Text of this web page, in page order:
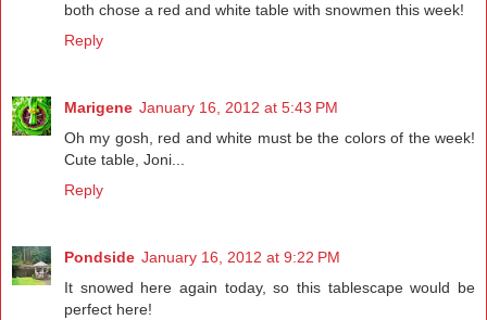
both chose a red and white table with snowmen this week!
Reply
Marigene January 16, 2012 at 5:43 PM
Oh my gosh, red and white must be the colors of the week!
Cute table, Joni...
Reply
Pondside January 16, 2012 at 9:22 PM
It snowed here again today, so this tablescape would be
perfect here!